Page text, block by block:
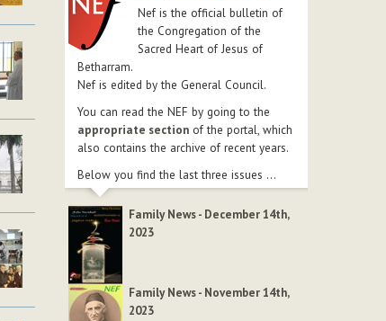
Nef is the official bulletin of
the Congregation of the
Sacred Heart of Jesus of
Betharram.
Nef is edited by the General Council.
You can read the NEF by going to the
appropriate section of the portal, which
also contains the archive of recent years.
Below you find the last three issues ...
Family News - December 14th,
2023
Family News - November 14th,
2023